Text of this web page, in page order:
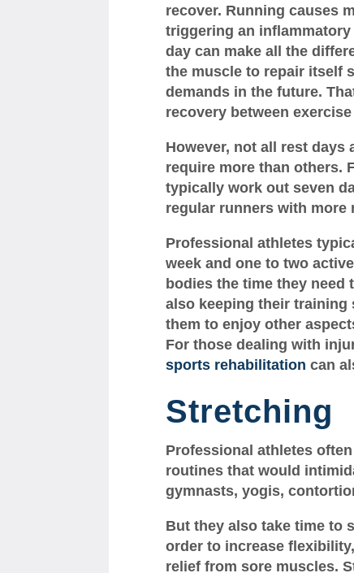
recover. Running causes
triggering an
day can make all the
the muscle to repair itself
demands in the future.
recovery between
However, not all rest days
require more than others.
typically work out seven
regular runners with more
Professional athletes
week and one to two
bodies the time they
also keeping their training
them to enjoy other
For those dealing with
sports rehabilitation can
Stretching
Professional athletes
routines that would
gymnasts, yogis,
But they also take time to
order to increase
relief from sore muscles.